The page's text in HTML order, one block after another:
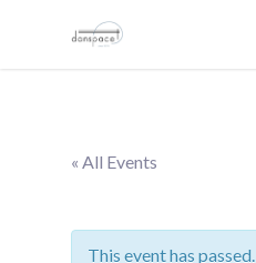
« All Events
This event has passed.